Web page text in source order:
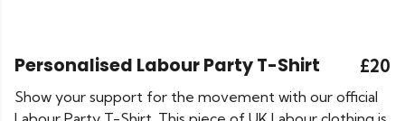
Personalised Labour Party T-Shirt £20
Show your support for the movement with our official